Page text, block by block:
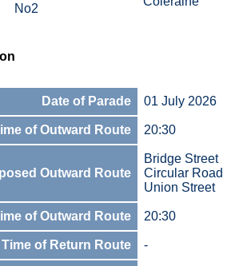
No2
Date of Parade 01 July 2026
of Outward Route 20:30
Outward Route
Bridge Street
Circular Road
Union Street
of Outward Route 20:30
of Return Route -